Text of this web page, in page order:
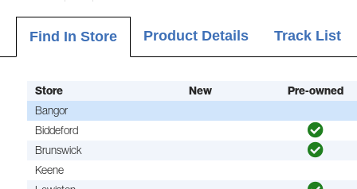
Find In Store Product Details Track List
Store New
Pre-owned
Bangor
Biddeford
Brunswick
Keene